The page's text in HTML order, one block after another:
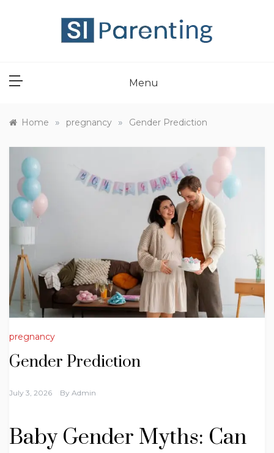
Menu
Home » pregnancy » Gender Prediction
pregnancy
Gender Prediction
July 3, 2026 By Admin
Baby Gender Myths: Can